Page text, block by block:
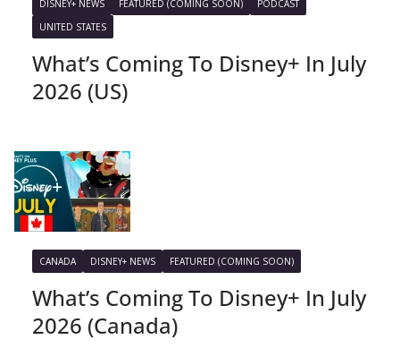
DISNEY+ NEWS FEATURED (COMING SOON)
PODCAST
UNITED STATES
What’s Coming To Disney+ In July
2026 (US)
CANADA DISNEY+ NEWS FEATURED (COMING SOON)
What’s Coming To Disney+ In July
2026 (Canada)